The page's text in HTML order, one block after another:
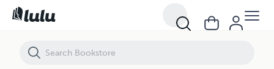
Better To Travel: Poems